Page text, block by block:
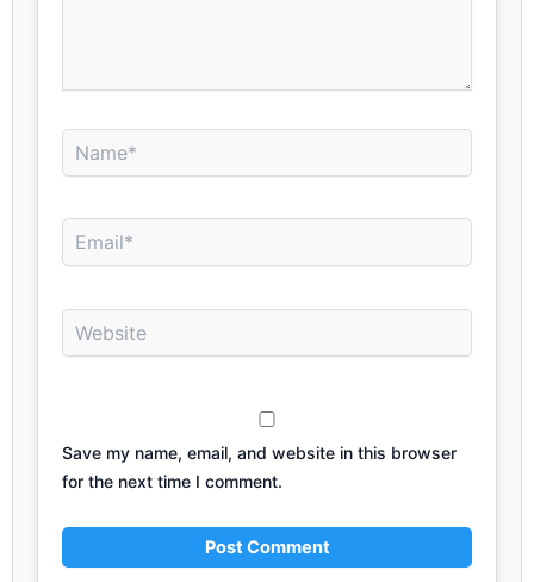
Name*
Email*
Website
Save my name, email, and website in this browser
for the next time I comment.